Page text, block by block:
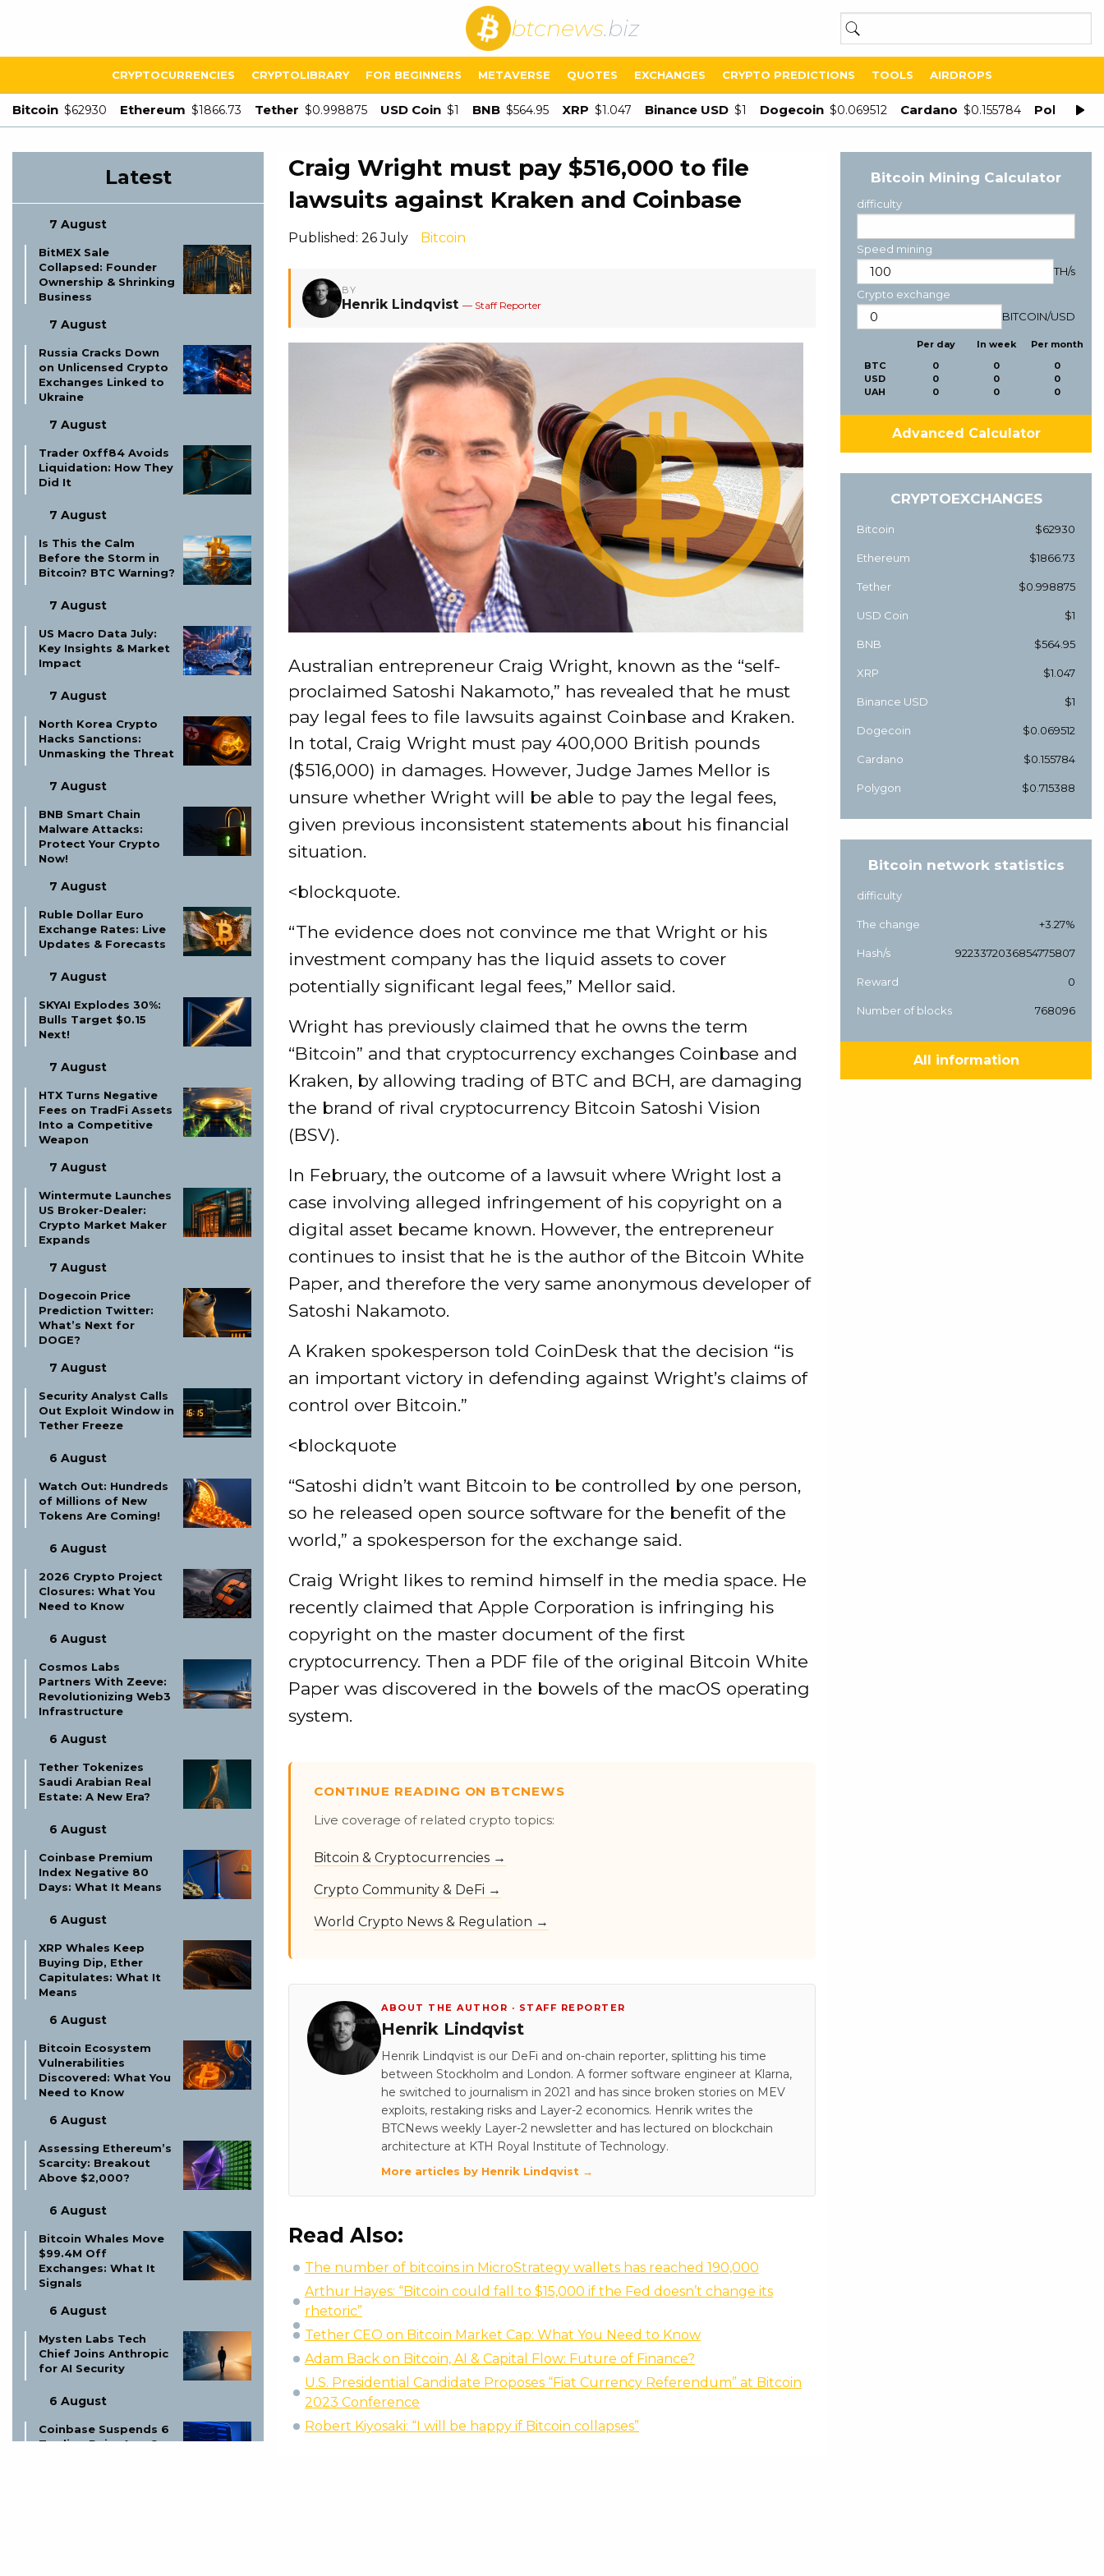
btcnews.biz
CRYPTOCURRENCIES CRYPTOLIBRARY FOR BEGINNERS METAVERSE QUOTES EXCHANGES CRYPTO PREDICTIONS TOOLS AIRDROPS
Bitcoin $62930 Ethereum $1866.73 Tether $0.998875 USD Coin $1 BNB $564.95 XRP $1.047 Binance USD $1 Dogecoin $0.069512 Cardano $0.155784 Polygon
Latest
7 August
BitMEX Sale
Collapsed: Founder
Ownership & Shrinking
Business
7 August
Russia Cracks Down
on Unlicensed Crypto
Exchanges Linked to
Ukraine
7 August
Trader 0xff84 Avoids
Liquidation: How They
Did It
7 August
Is This the Calm
Before the Storm in
Bitcoin? BTC Warning?
7 August
US Macro Data July:
Key Insights & Market
Impact
7 August
North Korea Crypto
Hacks Sanctions:
Unmasking the Threat
7 August
BNB Smart Chain
Malware Attacks:
Protect Your Crypto
Now!
7 August
Ruble Dollar Euro
Exchange Rates: Live
Updates & Forecasts
7 August
SKYAI Explodes 30%:
Bulls Target $0.15
Next!
7 August
HTX Turns Negative
Fees on TradFi Assets
Into a Competitive
Weapon
7 August
Wintermute Launches
US Broker-Dealer:
Crypto Market Maker
Expands
7 August
Dogecoin Price
Prediction Twitter:
What’s Next for
DOGE?
7 August
Security Analyst Calls
Out Exploit Window in
Tether Freeze
6 August
Watch Out: Hundreds
of Millions of New
Tokens Are Coming!
6 August
2026 Crypto Project
Closures: What You
Need to Know
6 August
Cosmos Labs
Partners With Zeeve:
Revolutionizing Web3
Infrastructure
6 August
Tether Tokenizes
Saudi Arabian Real
Estate: A New Era?
6 August
Coinbase Premium
Index Negative 80
Days: What It Means
6 August
XRP Whales Keep
Buying Dip, Ether
Capitulates: What It
Means
6 August
Bitcoin Ecosystem
Vulnerabilities
Discovered: What You
Need to Know
6 August
Assessing Ethereum’s
Scarcity: Breakout
Above $2,000?
6 August
Bitcoin Whales Move
$99.4M Off
Exchanges: What It
Signals
6 August
Mysten Labs Tech
Chief Joins Anthropic
for AI Security
6 August
Coinbase Suspends 6
Trading Pairs Aug 6:
Craig Wright must pay $516,000 to file
lawsuits against Kraken and Coinbase
Published: 26 July Bitcoin
BY
Henrik Lindqvist — Staff Reporter
Australian entrepreneur Craig Wright, known as the “self-
proclaimed Satoshi Nakamoto,” has revealed that he must
pay legal fees to file lawsuits against Coinbase and Kraken.
In total, Craig Wright must pay 400,000 British pounds
($516,000) in damages. However, Judge James Mellor is
unsure whether Wright will be able to pay the legal fees,
given previous inconsistent statements about his financial
situation.
<blockquote.
“The evidence does not convince me that Wright or his
investment company has the liquid assets to cover
potentially significant legal fees,” Mellor said.
Wright has previously claimed that he owns the term
“Bitcoin” and that cryptocurrency exchanges Coinbase and
Kraken, by allowing trading of BTC and BCH, are damaging
the brand of rival cryptocurrency Bitcoin Satoshi Vision
(BSV).
In February, the outcome of a lawsuit where Wright lost a
case involving alleged infringement of his copyright on a
digital asset became known. However, the entrepreneur
continues to insist that he is the author of the Bitcoin White
Paper, and therefore the very same anonymous developer of
Satoshi Nakamoto.
A Kraken spokesperson told CoinDesk that the decision “is
an important victory in defending against Wright’s claims of
control over Bitcoin.”
<blockquote
“Satoshi didn’t want Bitcoin to be controlled by one person,
so he released open source software for the benefit of the
world,” a spokesperson for the exchange said.
Craig Wright likes to remind himself in the media space. He
recently claimed that Apple Corporation is infringing his
copyright on the master document of the first
cryptocurrency. Then a PDF file of the original Bitcoin White
Paper was discovered in the bowels of the macOS operating
system.
CONTINUE READING ON BTCNEWS
Live coverage of related crypto topics:
Bitcoin & Cryptocurrencies →
Crypto Community & DeFi →
World Crypto News & Regulation →
ABOUT THE AUTHOR · STAFF REPORTER
Henrik Lindqvist
Henrik Lindqvist is our DeFi and on-chain reporter, splitting his time
between Stockholm and London. A former software engineer at Klarna,
he switched to journalism in 2021 and has since broken stories on MEV
exploits, restaking risks and Layer-2 economics. Henrik writes the
BTCNews weekly Layer-2 newsletter and has lectured on blockchain
architecture at KTH Royal Institute of Technology.
More articles by Henrik Lindqvist →
Read Also:
The number of bitcoins in MicroStrategy wallets has reached 190,000
Arthur Hayes: “Bitcoin could fall to $15,000 if the Fed doesn’t change its
rhetoric”
Tether CEO on Bitcoin Market Cap: What You Need to Know
Adam Back on Bitcoin, AI & Capital Flow: Future of Finance?
U.S. Presidential Candidate Proposes “Fiat Currency Referendum” at Bitcoin
2023 Conference
Robert Kiyosaki: “I will be happy if Bitcoin collapses”
Bitcoin Mining Calculator
difficulty
Speed mining
TH/s
Crypto exchange
BITCOIN/USD
BTC
USD
UAH
Per day
0
0
0
In week
0
0
0
Per month
0
0
0
Advanced Calculator
CRYPTOEXCHANGES
Bitcoin $62930
Ethereum $1866.73
Tether $0.998875
USD Coin $1
BNB $564.95
XRP $1.047
Binance USD $1
Dogecoin $0.069512
Cardano $0.155784
Polygon $0.715388
Bitcoin network statistics
difficulty
The change +3.27%
Hash/s 9223372036854775807
Reward 0
Number of blocks 768096
All information